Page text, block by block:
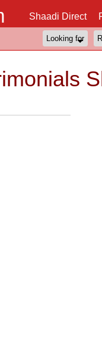
Shaadi Direct